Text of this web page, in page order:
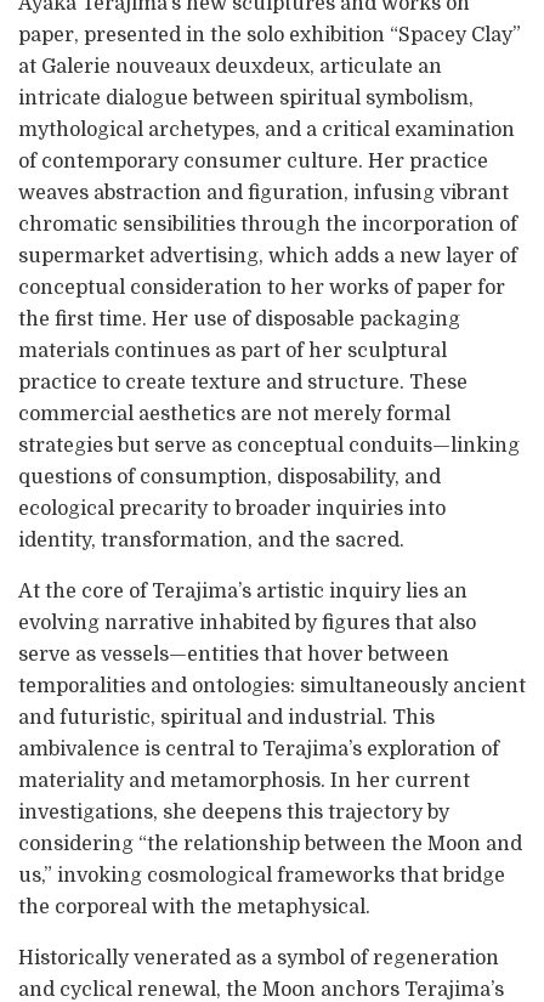
paper, presented in the solo exhibition “Spacey Clay”
at Galerie nouveaux deuxdeux, articulate an
intricate dialogue between spiritual symbolism,
mythological archetypes, and a critical examination
of contemporary consumer culture. Her practice
weaves abstraction and figuration, infusing vibrant
chromatic sensibilities through the incorporation of
supermarket advertising, which adds a new layer of
conceptual consideration to her works of paper for
the first time. Her use of disposable packaging
materials continues as part of her sculptural
practice to create texture and structure. These
commercial aesthetics are not merely formal
strategies but serve as conceptual conduits—linking
questions of consumption, disposability, and
ecological precarity to broader inquiries into
identity, transformation, and the sacred.
At the core of Terajima’s artistic inquiry lies an
evolving narrative inhabited by figures that also
serve as vessels—entities that hover between
temporalities and ontologies: simultaneously ancient
and futuristic, spiritual and industrial. This
ambivalence is central to Terajima’s exploration of
materiality and metamorphosis. In her current
investigations, she deepens this trajectory by
considering “the relationship between the Moon and
us,” invoking cosmological frameworks that bridge
the corporeal with the metaphysical.
Historically venerated as a symbol of regeneration
and cyclical renewal, the Moon anchors Terajima’s